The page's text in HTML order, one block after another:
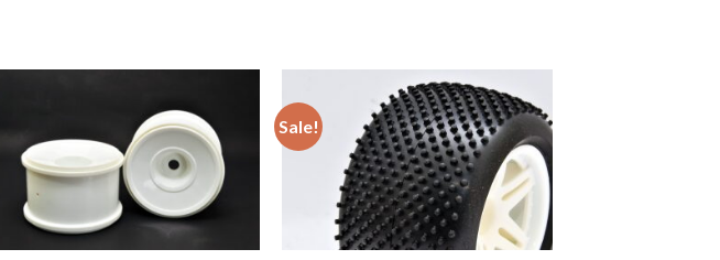
Add to
Wishlist
Sale!
Add to
Wishlist